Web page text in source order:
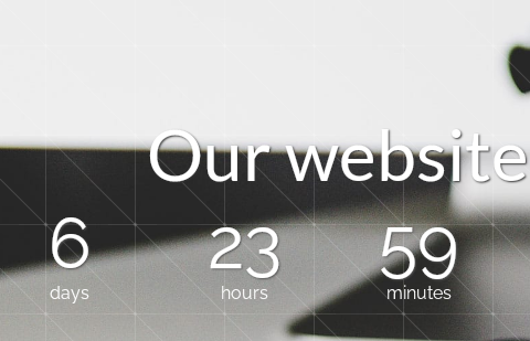
Ourwebsite
6
days
23
hours
59
minutes